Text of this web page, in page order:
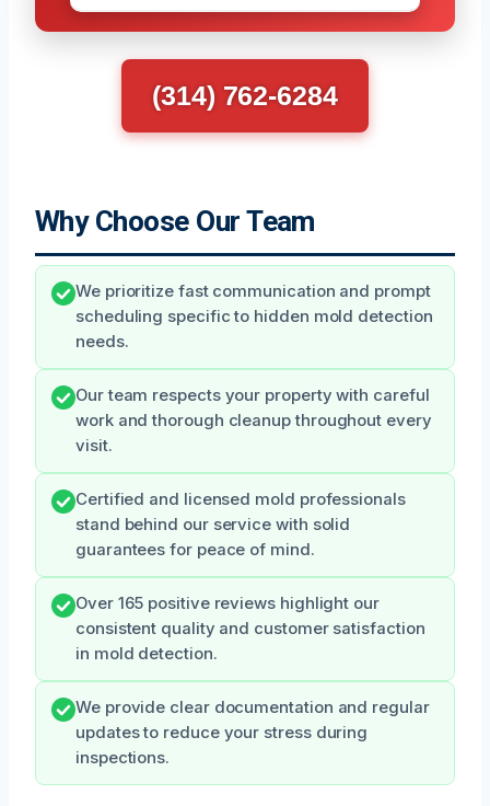
(314) 762-6284
Why Choose Our Team
We prioritize fast communication and prompt
scheduling specific to hidden mold detection
needs.
Our team respects your property with careful
work and thorough cleanup throughout every
visit.
Certified and licensed mold professionals
stand behind our service with solid
guarantees for peace of mind.
Over 165 positive reviews highlight our
consistent quality and customer satisfaction
in mold detection.
We provide clear documentation and regular
updates to reduce your stress during
inspections.